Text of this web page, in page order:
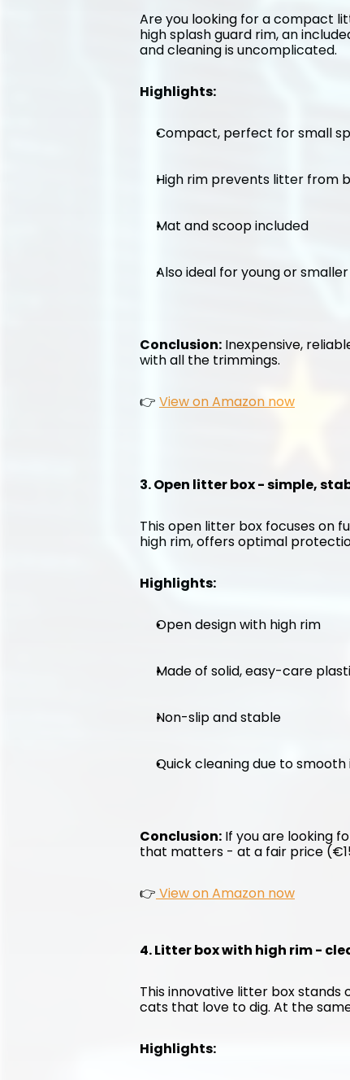
Are you looking for a compact
high splash guard rim, an
and cleaning is uncomplicated.
Highlights:
Compact, perfect for small
High rim prevents litter from
Mat and scoop included
Also ideal for young or
Conclusion: Inexpensive,
with all the trimmings.
👉 View on Amazon now
3. Open litter box - simple,
This open litter box focuses on
high rim, offers optimal
Highlights:
Open design with high rim
Made of solid, easy-care
Non-slip and stable
Quick cleaning due to
Conclusion: If you are looking
that matters - at a fair price
👉 View on Amazon now
4. Litter box with high rim -
This innovative litter box
cats that love to dig. At the
Highlights: